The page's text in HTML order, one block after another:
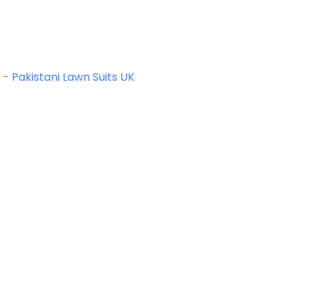
- Pakistani Lawn Suits UK